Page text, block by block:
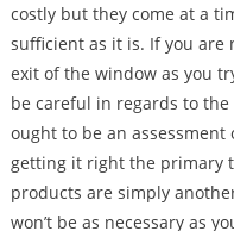
costly but they come at a
sufficient as it is. If you
exit of the window as you
be careful in regards to the
ought to be an
getting it right the primary
products are simply
won’t be as necessary as